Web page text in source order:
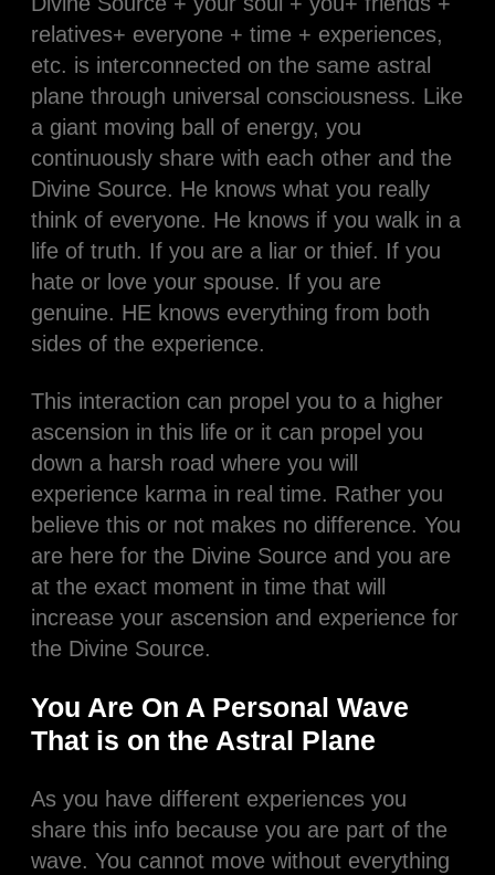
relatives+ everyone + time + experiences,
etc. is interconnected on the same astral
plane through universal consciousness. Like
a giant moving ball of energy, you
continuously share with each other and the
Divine Source. He knows what you really
think of everyone. He knows if you walk in a
life of truth. If you are a liar or thief. If you
hate or love your spouse. If you are
genuine. HE knows everything from both
sides of the experience.
This interaction can propel you to a higher
ascension in this life or it can propel you
down a harsh road where you will
experience karma in real time. Rather you
believe this or not makes no difference. You
are here for the Divine Source and you are
at the exact moment in time that will
increase your ascension and experience for
the Divine Source.
You Are On A Personal Wave
That is on the Astral Plane
As you have different experiences you
share this info because you are part of the
wave. You cannot move without everything